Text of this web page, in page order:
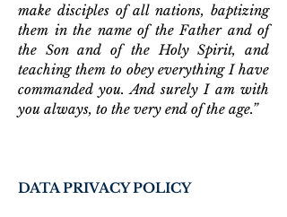
make disciples of all nations, baptizing
them in the name of the Father and of
the Son and of the Holy Spirit, and
teaching them to obey everything I have
commanded you. And surely I am with
you always, to the very end of the age.”
DATA PRIVACY POLICY